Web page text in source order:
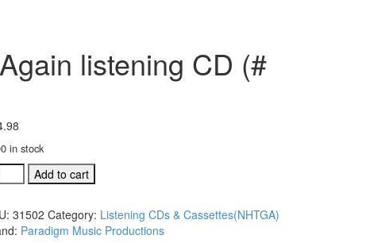
listening CD (#
in stock
Add to cart
31502 Category: Listening CDs & Cassettes(NHTGA)
Paradigm Music Productions